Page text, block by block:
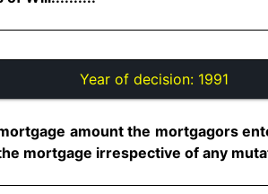
Year of decision: 1991
amount the mortgagors
mortgage irrespective of any